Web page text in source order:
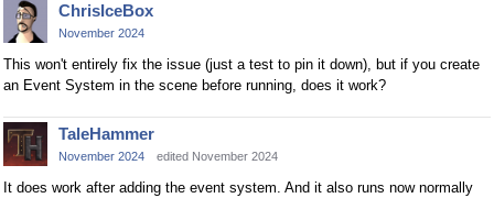
ChrisIceBox
November 2024
This won't entirely fix the issue (just a test to pin it down), but if you create
an Event System in the scene before running, does it work?
TaleHammer
November 2024 edited November 2024
It does work after adding the event system. And it also runs now normally